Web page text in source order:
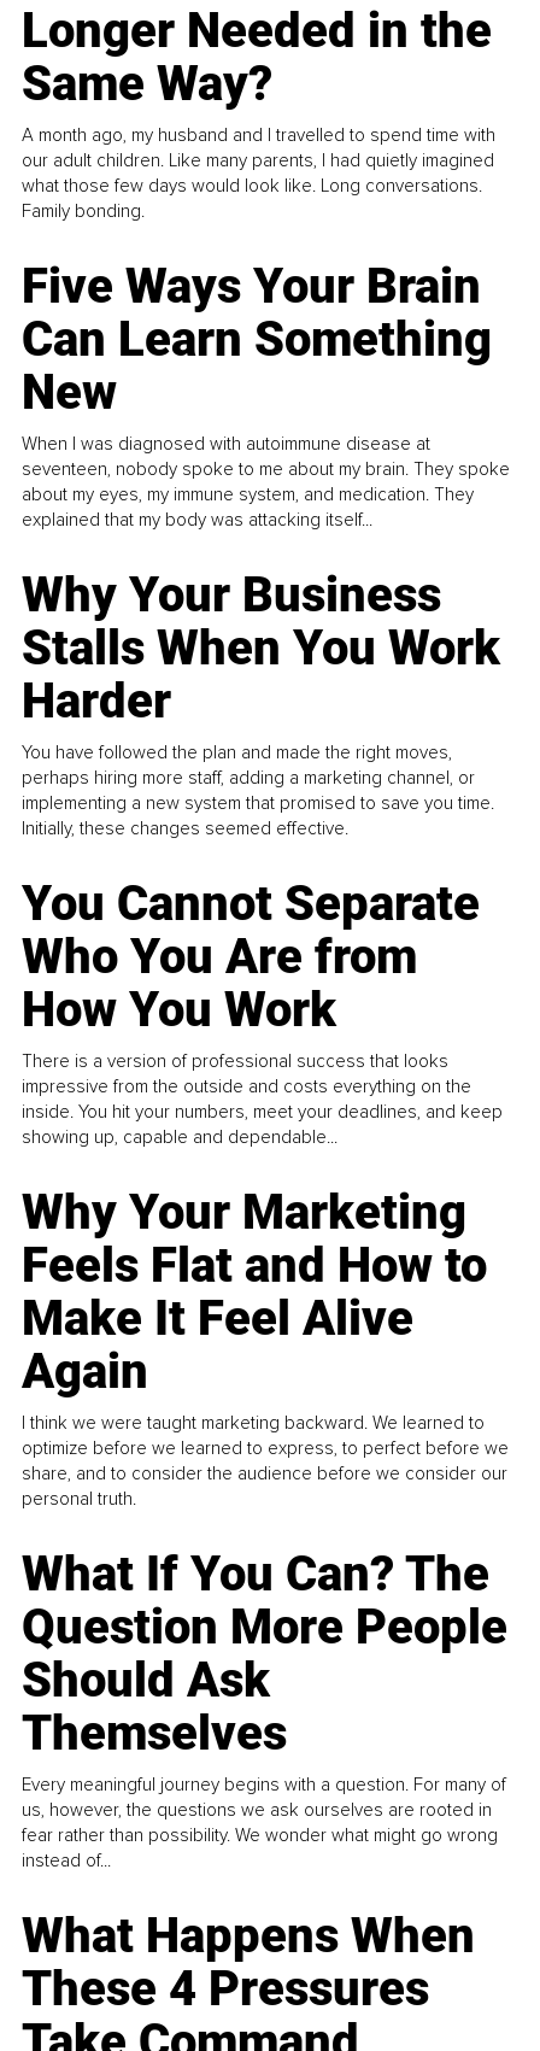
Longer Needed in the
Same Way?
A month ago, my husband and I travelled to spend time with
our adult children. Like many parents, I had quietly imagined
what those few days would look like. Long conversations.
Family bonding.
Five Ways Your Brain
Can Learn Something
New
When I was diagnosed with autoimmune disease at
seventeen, nobody spoke to me about my brain. They spoke
about my eyes, my immune system, and medication. They
explained that my body was attacking itself...
Why Your Business
Stalls When You Work
Harder
You have followed the plan and made the right moves,
perhaps hiring more staff, adding a marketing channel, or
implementing a new system that promised to save you time.
Initially, these changes seemed effective.
You Cannot Separate
Who You Are from
How You Work
There is a version of professional success that looks
impressive from the outside and costs everything on the
inside. You hit your numbers, meet your deadlines, and keep
showing up, capable and dependable...
Why Your Marketing
Feels Flat and How to
Make It Feel Alive
Again
I think we were taught marketing backward. We learned to
optimize before we learned to express, to perfect before we
share, and to consider the audience before we consider our
personal truth.
What If You Can? The
Question More People
Should Ask
Themselves
Every meaningful journey begins with a question. For many of
us, however, the questions we ask ourselves are rooted in
fear rather than possibility. We wonder what might go wrong
instead of...
What Happens When
These 4 Pressures